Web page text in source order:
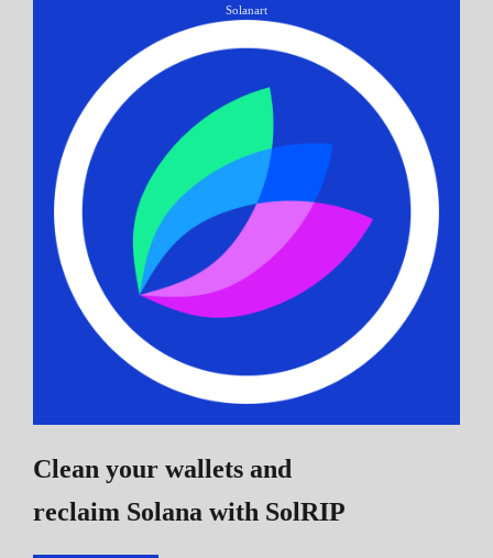
Solanart
Clean your wallets and
reclaim Solana with SolRIP